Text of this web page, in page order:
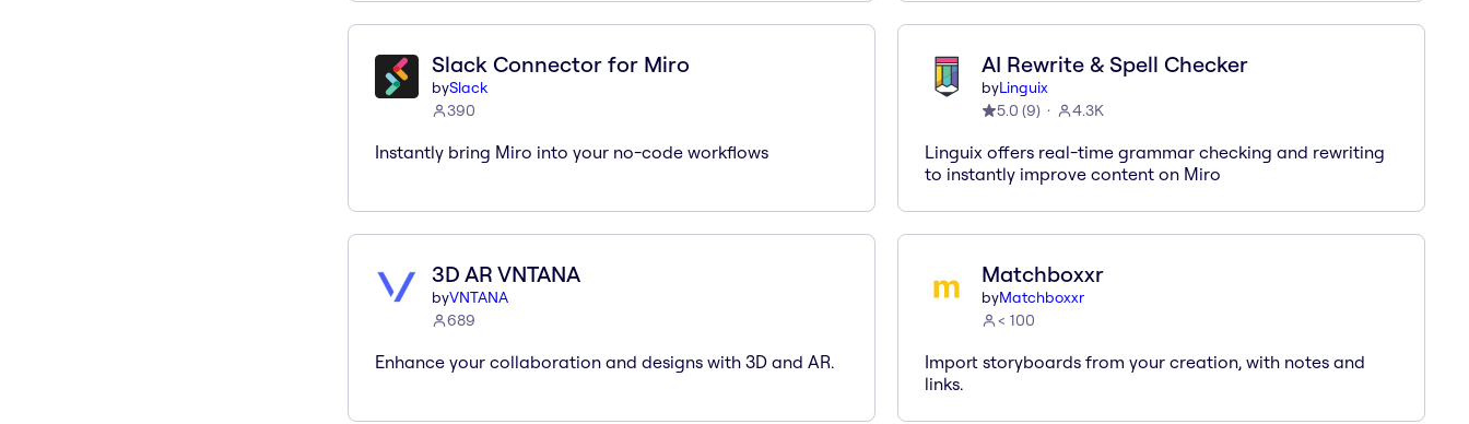
Slack Connector for Miro
bySlack
390
Instantly bring Miro into your no-code workflows
AI Rewrite & Spell Checker
byLinguix
5.0 (9) 4.3K
Linguix offers real-time grammar checking and rewriting
to instantly improve content on Miro
3D AR VNTANA
byVNTANA
689
Enhance your collaboration and designs with 3D and AR.
Matchboxxr
byMatchboxxr
< 100
Import storyboards from your creation, with notes and
links.